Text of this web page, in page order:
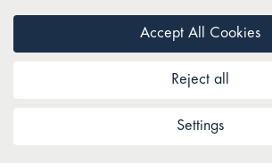
Settings
Reject all
Accept All Cookies